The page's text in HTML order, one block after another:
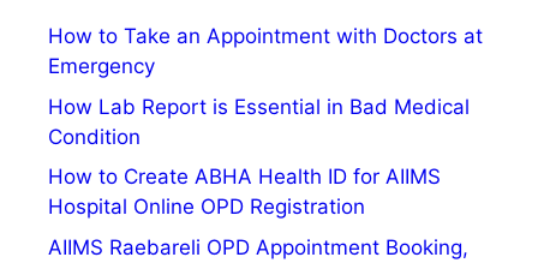
How to Take an Appointment with Doctors at
Emergency
How Lab Report is Essential in Bad Medical
Condition
How to Create ABHA Health ID for AIIMS
Hospital Online OPD Registration
AIIMS Raebareli OPD Appointment Booking,